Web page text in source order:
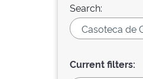
Search:
Current filters: